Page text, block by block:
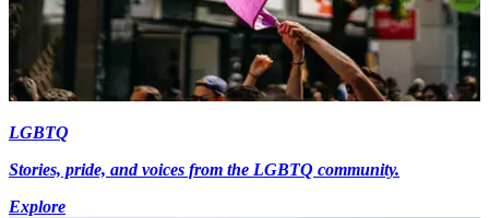
LGBTQ
Stories, pride, and voices from the LGBTQ community.
Explore